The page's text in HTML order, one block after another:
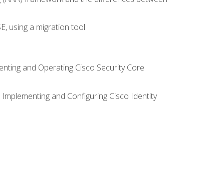
using a migration tool
and Operating Cisco Security Core
and Configuring Cisco Identity